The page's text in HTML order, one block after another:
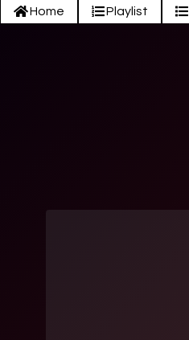
Home Playlist